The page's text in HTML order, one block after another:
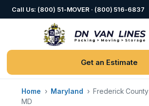
Call Us: (800) 51-MOVER · (800) 516-6837
Get an Estimate
Home › Maryland › Frederick County
MD